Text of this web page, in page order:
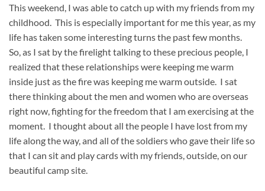
This weekend, I was able to catch up with my friends from my
childhood. This is especially important for me this year, as my
life has taken some interesting turns the past few months.
So, as I sat by the firelight talking to these precious people, I
realized that these relationships were keeping me warm
inside just as the fire was keeping me warm outside. I sat
there thinking about the men and women who are overseas
right now, fighting for the freedom that I am exercising at the
moment. I thought about all the people I have lost from my
life along the way, and all of the soldiers who gave their life so
that I can sit and play cards with my friends, outside, on our
beautiful camp site.